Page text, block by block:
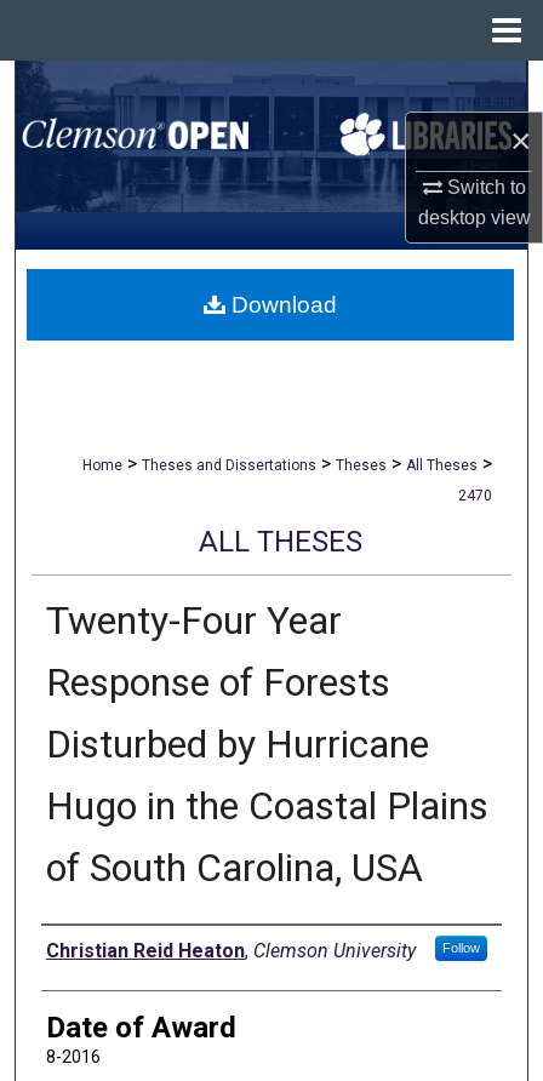
×
Switch to
desktopview
Search
Browse All Collections
My Account
About
Home > Theses and Dissertations > Theses > All Theses >
2470
ALL THESES
Twenty-Four Year
Response of Forests
Disturbed by Hurricane
Hugo in the Coastal Plains
of South Carolina, USA
Author
Christian Reid Heaton, Clemson University Follow
Date of Award
8-2016
Download